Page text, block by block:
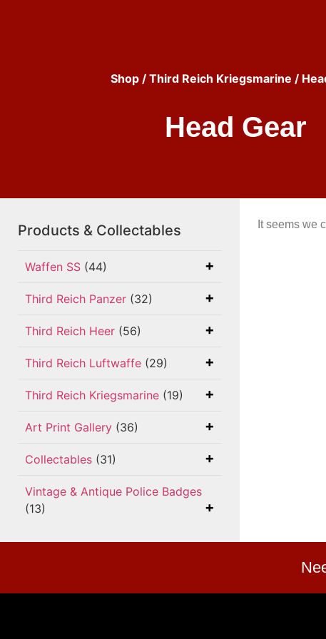
Shop/ Third Reich Kriegsmarine /
Head Gear
Products & Collectables
Waffen SS (44)
Third Reich Panzer (32)
Third Reich Heer (56)
Third Reich Luftwaffe (29)
Third Reich Kriegsmarine (19)
Art Print Gallery (36)
Collectables (31)
Vintage & Antique Police Badges
(13)
It seems we